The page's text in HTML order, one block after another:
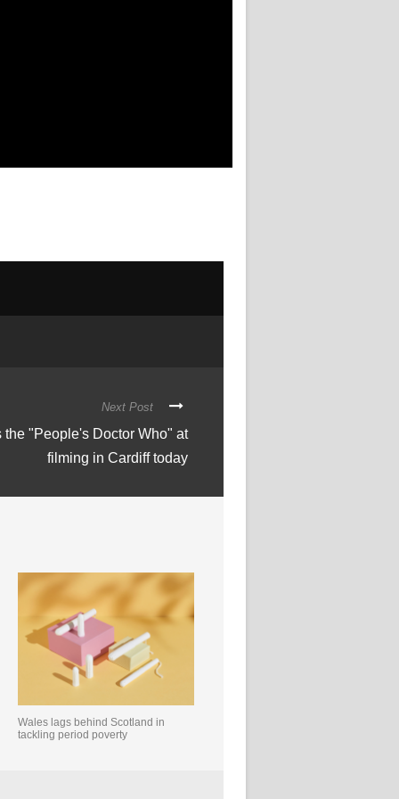
Next Post
"People's Doctor Who" at
filming in Cardiff today
Wales lags behind Scotland in
tackling period poverty